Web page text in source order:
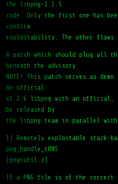
the libpng-1.2.5
code. Only the first one has
confirm
exploitability. The other flaws
A patch which should plug all
beneath the advisory.
NOTE! This patch serves as
An official
v1.2.6 libpng with an
be released by
the libpng team in parallel
1) Remotely exploitable stack-
png_handle_tRNS
(pngrutil.c)
If a PNG file is of the correct